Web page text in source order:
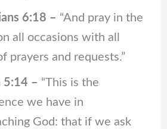
6:18 – “And pray in the
all occasions with all
prayers and requests.”
5:14 – “This is the
we have in
God: that if we ask